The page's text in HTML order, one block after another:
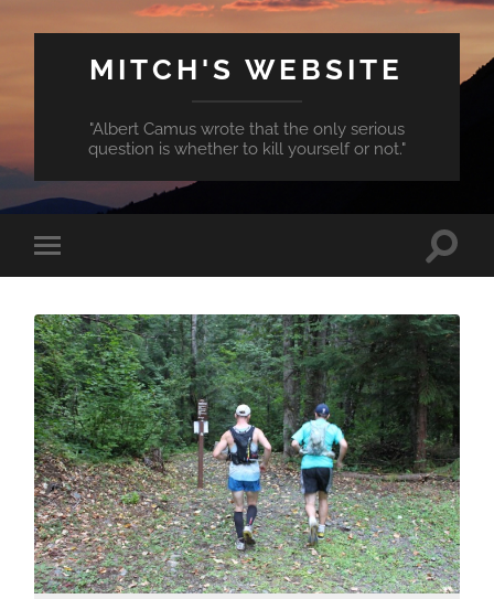
MITCH'S WEBSITE
"Albert Camus wrote that the only serious
question is whether to kill yourself or not."
Toggle
mobile
Toggle